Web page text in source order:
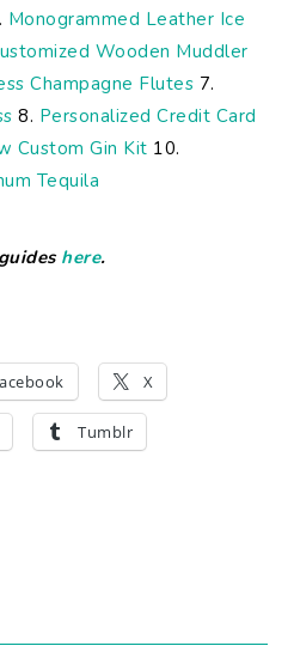
Monogrammed Leather Ice
Wooden Muddler
Champagne Flutes 7.
8. Personalized Credit Card
Custom Gin Kit 10.
Tequila
here.
X
Tumblr